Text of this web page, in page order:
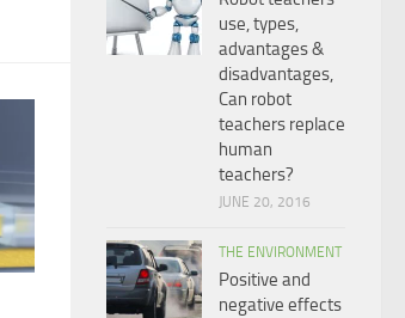
use, types,
advantages &
disadvantages,
Can robot
teachers replace
human
teachers?
JUNE 20, 2016
THE ENVIRONMENT
Positive and
negative effects